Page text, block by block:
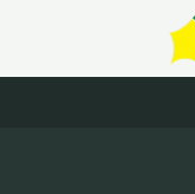
content